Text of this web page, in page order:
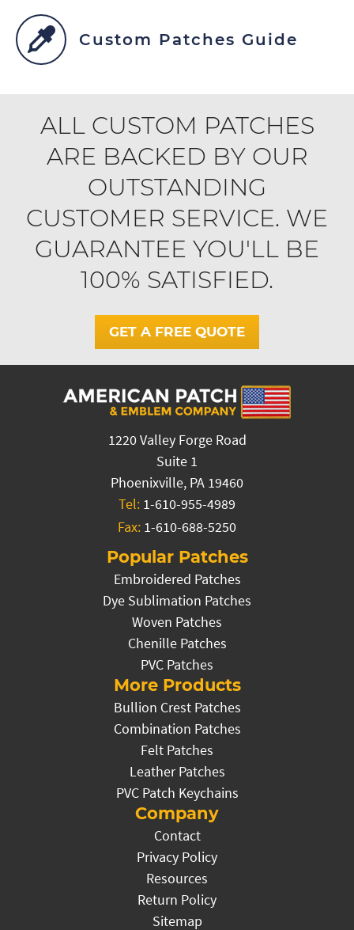
Custom Patches Guide
ALL CUSTOM PATCHES
ARE BACKED BY OUR
OUTSTANDING
CUSTOMER SERVICE. WE
GUARANTEE YOU'LL BE
100% SATISFIED.
GET A FREE QUOTE
1220 Valley Forge Road
Suite 1
Phoenixville, PA 19460
Tel: 1-610-955-4989
Fax: 1-610-688-5250
Popular Patches
Embroidered Patches
Dye Sublimation Patches
Woven Patches
Chenille Patches
PVC Patches
More Products
Bullion Crest Patches
Combination Patches
Felt Patches
Leather Patches
PVC Patch Keychains
Company
Contact
Privacy Policy
Resources
Return Policy
Sitemap